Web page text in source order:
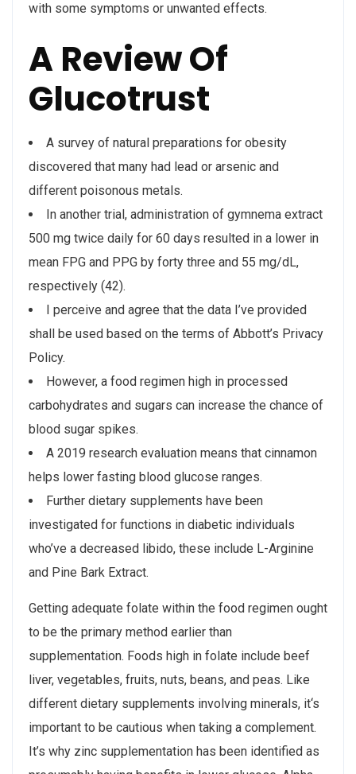
with some symptoms or unwanted effects.
A Review Of
Glucotrust
A survey of natural preparations for obesity
discovered that many had lead or arsenic and
different poisonous metals.
In another trial, administration of gymnema extract
500 mg twice daily for 60 days resulted in a lower in
mean FPG and PPG by forty three and 55 mg/dL,
respectively (42).
I perceive and agree that the data I’ve provided
shall be used based on the terms of Abbott’s Privacy
Policy.
However, a food regimen high in processed
carbohydrates and sugars can increase the chance of
blood sugar spikes.
A 2019 research evaluation means that cinnamon
helps lower fasting blood glucose ranges.
Further dietary supplements have been
investigated for functions in diabetic individuals
who’ve a decreased libido, these include L-Arginine
and Pine Bark Extract.
Getting adequate folate within the food regimen ought
to be the primary method earlier than
supplementation. Foods high in folate include beef
liver, vegetables, fruits, nuts, beans, and peas. Like
different dietary supplements involving minerals, it‘s
important to be cautious when taking a complement.
It’s why zinc supplementation has been identified as